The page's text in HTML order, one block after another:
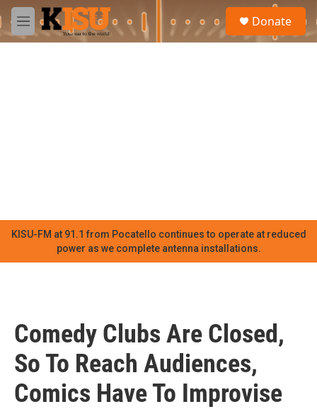
Skip to main content
M
e
a
Donate
KISU-FM at 91.1 from Pocatello continues to operate at reduced
power as we complete antenna installations.
Comedy Clubs Are Closed,
So To Reach Audiences,
Comics Have To Improvise